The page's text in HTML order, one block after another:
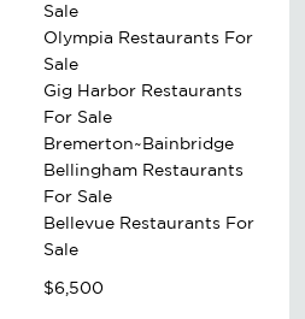
Sale
Olympia Restaurants For
Sale
Gig Harbor Restaurants
For Sale
Bremerton~Bainbridge
Bellingham Restaurants
For Sale
Bellevue Restaurants For
Sale
$6,500